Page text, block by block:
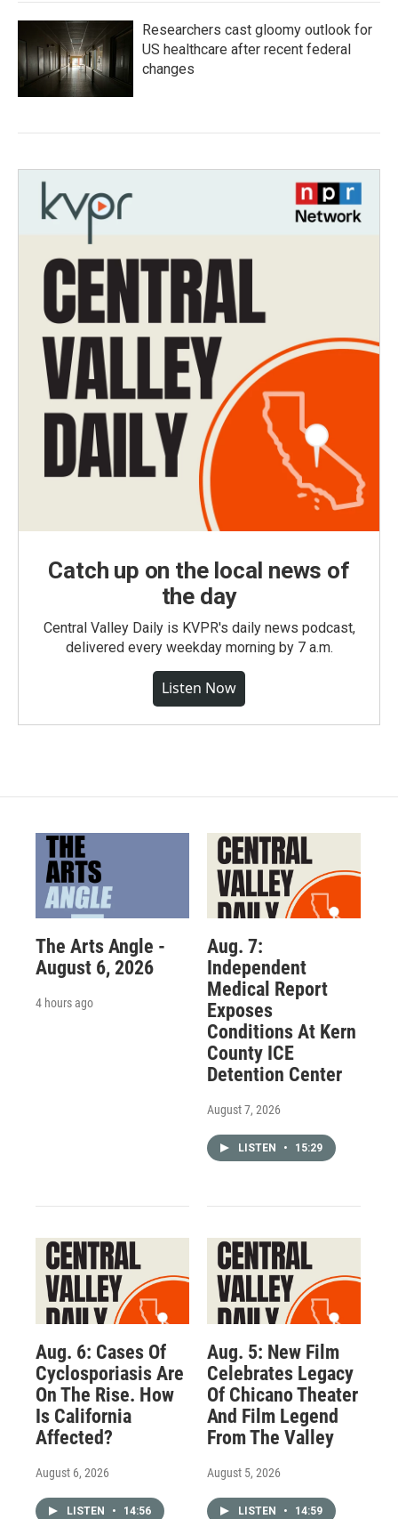
Researchers cast gloomy outlook for
US healthcare after recent federal
changes
Catch up on the local news of
the day
Central Valley Daily is KVPR's daily news podcast,
delivered every weekday morning by 7 a.m.
Listen Now
The Arts Angle -
August 6, 2026
4 hours ago
Aug. 7:
Independent
Medical Report
Exposes
Conditions At Kern
County ICE
Detention Center
August 7, 2026
LISTEN • 15:29
Aug. 6: Cases Of
Cyclosporiasis Are
On The Rise. How
Is California
Affected?
August 6, 2026
LISTEN • 14:56
Aug. 5: New Film
Celebrates Legacy
Of Chicano Theater
And Film Legend
From The Valley
August 5, 2026
LISTEN • 14:59